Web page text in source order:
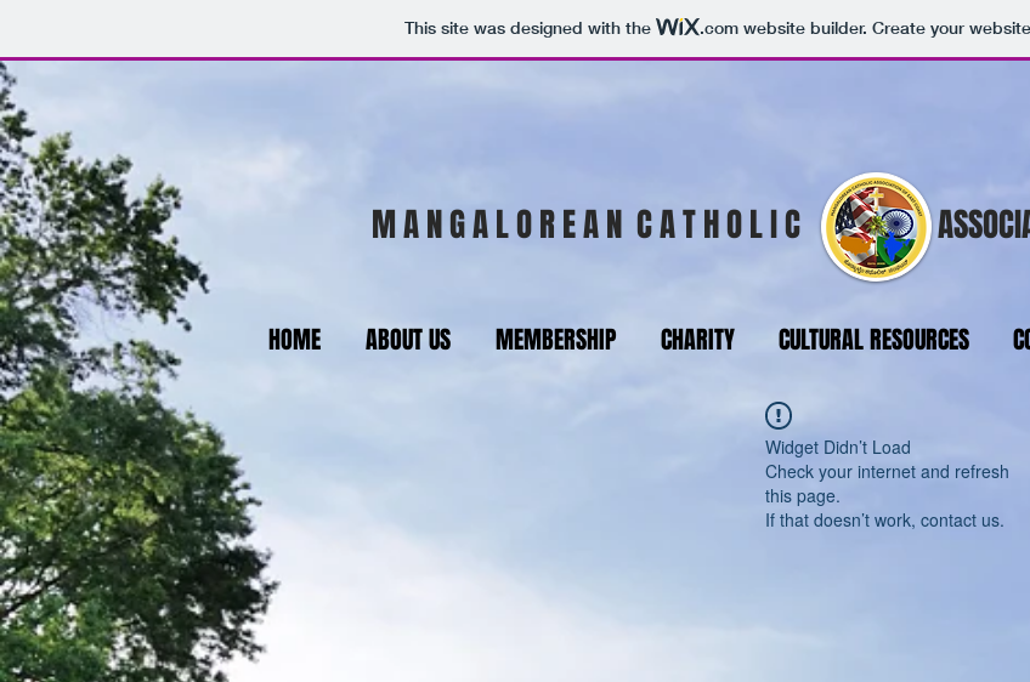
This site was designed with the .comwebsite builder. Create your
HOME ABOUT US MEMBERSHIP CHARITY CULTURAL RESOURCES
M A N G A L O R E A N C A T H O L I C
Widget Didn’t Load
Check your internet and refresh
this page.
If that doesn’t work, contact us.